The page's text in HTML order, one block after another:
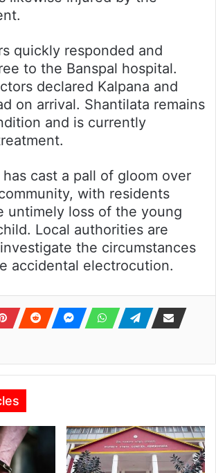
quickly responded and
to the Banspal hospital.
declared Kalpana and
on arrival. Shantilata remains
and is currently
cast a pall of gloom over
with residents
untimely loss of the young
Local authorities are
the circumstances
accidental electrocution.